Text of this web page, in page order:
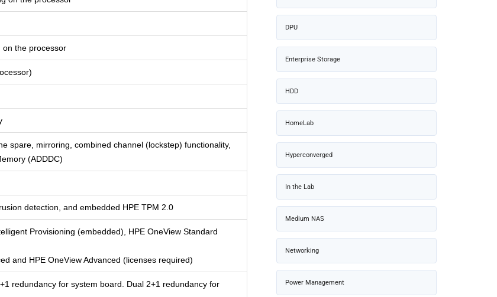
on the processor
spare, mirroring, combined channel (lockstep) functionality,
(ADDDC)
detection, and embedded HPE TPM 2.0
Provisioning (embedded), HPE OneView Standard
and HPE OneView Advanced (licenses required)
redundancy for system board. Dual 2+1 redundancy for
DPU
Enterprise Storage
HDD
HomeLab
Hyperconverged
In the Lab
Medium NAS
Networking
Power Management